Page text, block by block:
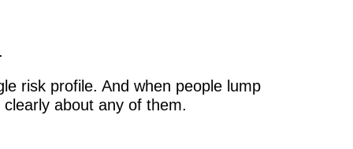
risk profile. And when people lump
about any of them.